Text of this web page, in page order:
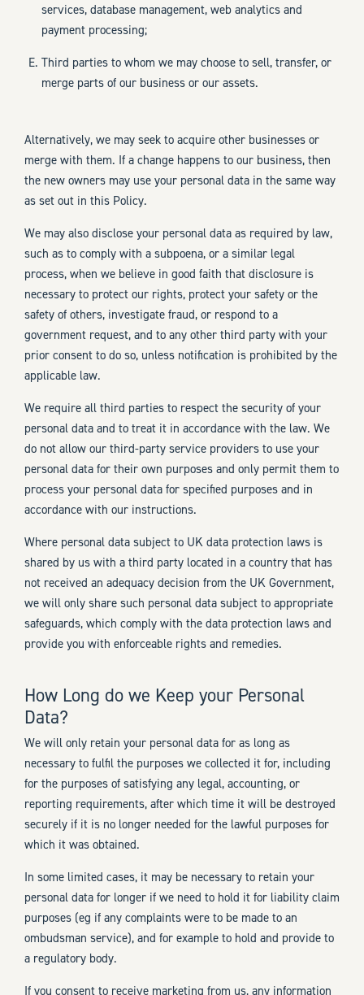
services, database management, web analytics and
payment processing;
Third parties to whom we may choose to sell, transfer, or
merge parts of our business or our assets.
Alternatively, we may seek to acquire other businesses or
merge with them. If a change happens to our business, then
the new owners may use your personal data in the same way
as set out in this Policy.
We may also disclose your personal data as required by law,
such as to comply with a subpoena, or a similar legal
process, when we believe in good faith that disclosure is
necessary to protect our rights, protect your safety or the
safety of others, investigate fraud, or respond to a
government request, and to any other third party with your
prior consent to do so, unless notification is prohibited by the
applicable law.
We require all third parties to respect the security of your
personal data and to treat it in accordance with the law. We
do not allow our third-party service providers to use your
personal data for their own purposes and only permit them to
process your personal data for specified purposes and in
accordance with our instructions.
Where personal data subject to UK data protection laws is
shared by us with a third party located in a country that has
not received an adequacy decision from the UK Government,
we will only share such personal data subject to appropriate
safeguards, which comply with the data protection laws and
provide you with enforceable rights and remedies.
How Long do we Keep your Personal
Data?
We will only retain your personal data for as long as
necessary to fulfil the purposes we collected it for, including
for the purposes of satisfying any legal, accounting, or
reporting requirements, after which time it will be destroyed
securely if it is no longer needed for the lawful purposes for
which it was obtained.
In some limited cases, it may be necessary to retain your
personal data for longer if we need to hold it for liability claim
purposes (eg if any complaints were to be made to an
ombudsman service), and for example to hold and provide to
a regulatory body.
If you consent to receive marketing from us, any information